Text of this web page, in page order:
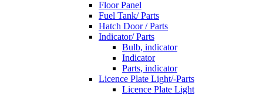
Floor Panel
Fuel Tank/ Parts
Hatch Door / Parts
Indicator/ Parts
Bulb, indicator
Indicator
Parts, indicator
Licence Plate Light/-Parts
Licence Plate Light